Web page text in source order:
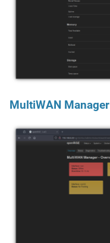
MultiWAN Manager